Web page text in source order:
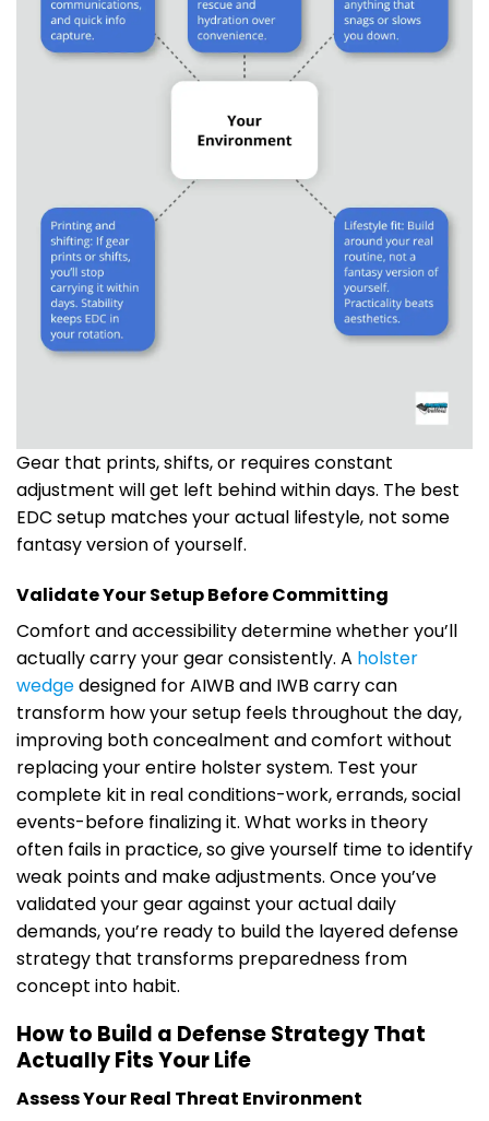
Gear that prints, shifts, or requires constant
adjustment will get left behind within days. The best
EDC setup matches your actual lifestyle, not some
fantasy version of yourself.
Validate Your Setup Before Committing
Comfort and accessibility determine whether you’ll
actually carry your gear consistently. A holster
wedgedesigned for AIWB and IWB carry can
transform how your setup feels throughout the day,
improving both concealment and comfort without
replacing your entire holster system. Test your
complete kit in real conditions-work, errands, social
events-before finalizing it. What works in theory
often fails in practice, so give yourself time to identify
weak points and make adjustments. Once you’ve
validated your gear against your actual daily
demands, you’re ready to build the layered defense
strategy that transforms preparedness from
concept into habit.
How to Build a Defense Strategy That
Actually Fits Your Life
Assess Your Real Threat Environment